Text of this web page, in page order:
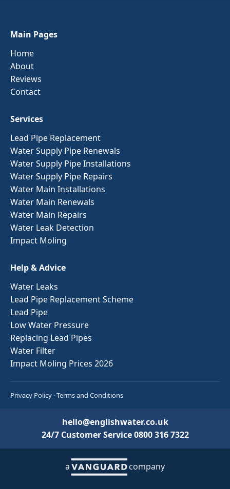
Main Pages
Home
About
Reviews
Contact
Services
Lead Pipe Replacement
Water Supply Pipe Renewals
Water Supply Pipe Installations
Water Supply Pipe Repairs
Water Main Installations
Water Main Renewals
Water Main Repairs
Water Leak Detection
Impact Moling
Help & Advice
Water Leaks
Lead Pipe Replacement Scheme
Lead Pipe
Low Water Pressure
Replacing Lead Pipes
Water Filter
Impact Moling Prices 2026
Privacy Policy ·Terms and Conditions
hello@englishwater.co.uk
24/7 Customer Service0800 316 7322
a company